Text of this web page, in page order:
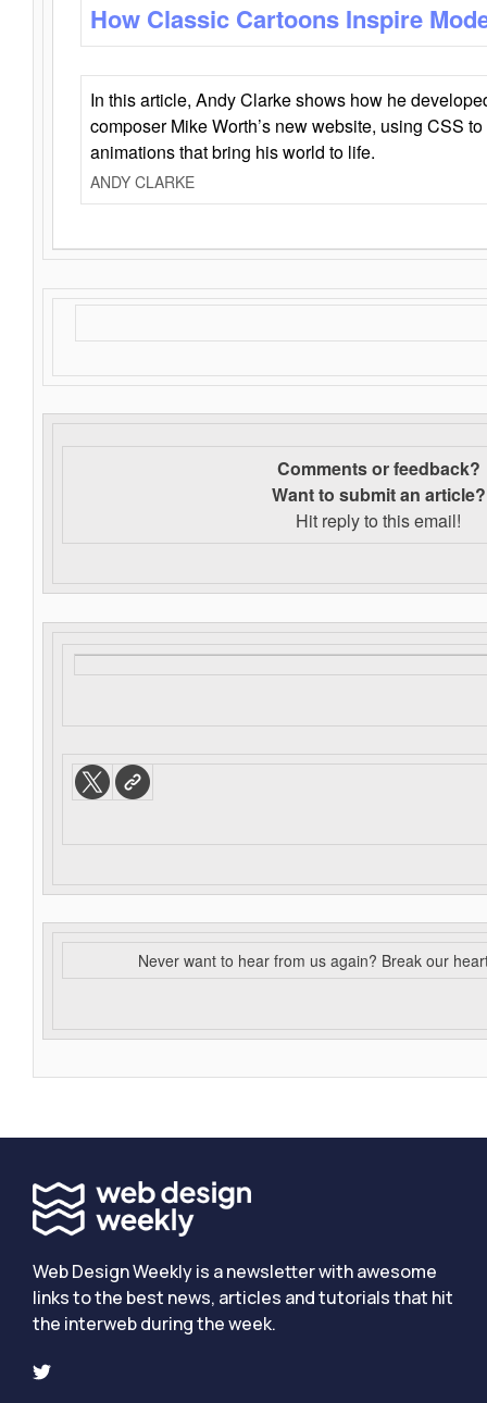
How Classic Cartoons Inspire
In this article, Andy Clarke shows how he
composer Mike Worth’s new website, using CSS
animations that bring his world to life.
ANDY CLARKE
Comments or feedback?
Want to submit an article?
Hit reply to this email!
Never want to hear from us again? Break our
Web Design Weekly is a newsletter with awesome
links to the best news, articles and tutorials that hit
the interweb during the week.